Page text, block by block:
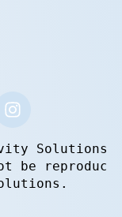
be